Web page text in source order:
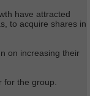
have attracted
to acquire shares in
on increasing their
for the group.